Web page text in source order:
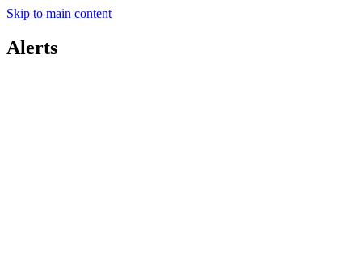
Skip to main content
Alerts